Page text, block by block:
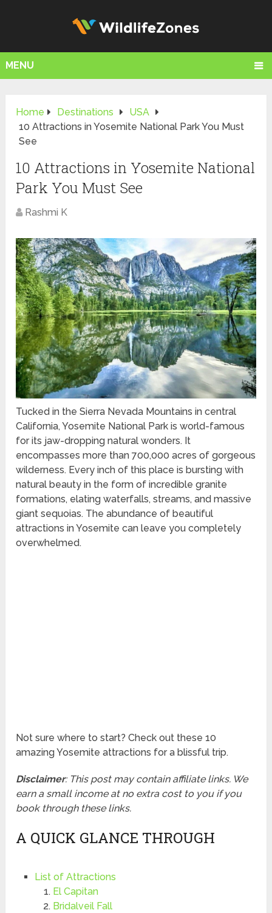
MENU
Home Destinations
USA
10 Attractions in Yosemite National Park You Must
See
10 Attractions in Yosemite National
Park You Must See
Rashmi K
Tucked in the Sierra Nevada Mountains in central
California, Yosemite National Park is world-famous
for its jaw-dropping natural wonders. It
encompasses more than 700,000 acres of gorgeous
wilderness. Every inch of this place is bursting with
natural beauty in the form of incredible granite
formations, elating waterfalls, streams, and massive
giant sequoias. The abundance of beautiful
attractions in Yosemite can leave you completely
overwhelmed.
Not sure where to start? Check out these 10
amazing Yosemite attractions for a blissful trip.
Disclaimer: This post may contain affiliate links. We
earn a small income at no extra cost to you if you
book through these links.
A QUICK GLANCE THROUGH
List of Attractions
El Capitan
Bridalveil Fall